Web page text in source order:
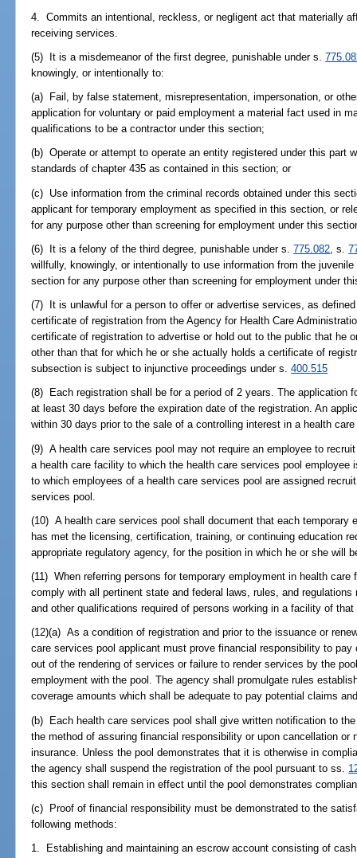
4. Commits an intentional, reckless, or negligent act that materially
receiving services.
(5) It is a misdemeanor of the first degree, punishable under s.
knowingly, or intentionally to:
(a) Fail, by false statement, misrepresentation, impersonation, or
application for voluntary or paid employment a material fact used in
qualifications to be a contractor under this section;
(b) Operate or attempt to operate an entity registered under this part
standards of chapter 435 as contained in this section; or
(c) Use information from the criminal records obtained under this
applicant for temporary employment as specified in this section, or
for any purpose other than screening for employment under this
(6) It is a felony of the third degree, punishable under s.775.082 , s.
willfully, knowingly, or intentionally to use information from the
section for any purpose other than screening for employment under
(7) It is unlawful for a person to offer or advertise services, as
certificate of registration from the Agency for Health Care
certificate of registration to advertise or hold out to the public that he
other than that for which he or she actually holds a certificate of
subsection is subject to injunctive proceedings under s.400.515
(8) Each registration shall be for a period of 2 years. The application
at least 30 days before the expiration date of the registration. An
within 30 days prior to the sale of a controlling interest in a health
(9) A health care services pool may not require an employee to
a health care facility to which the health care services pool
to which employees of a health care services pool are assigned
services pool.
(10) A health care services pool shall document that each temporary
has met the licensing, certification, training, or continuing education
appropriate regulatory agency, for the position in which he or she will
(11) When referring persons for temporary employment in health
comply with all pertinent state and federal laws, rules, and
and other qualifications required of persons working in a facility of that
(12)(a) As a condition of registration and prior to the issuance or
care services pool applicant must prove financial responsibility to
out of the rendering of services or failure to render services by the
employment with the pool. The agency shall promulgate rules
coverage amounts which shall be adequate to pay potential claims
(b) Each health care services pool shall give written notification to
the method of assuring financial responsibility or upon cancellation or
insurance. Unless the pool demonstrates that it is otherwise in
the agency shall suspend the registration of the pool pursuant to ss.
this section shall remain in effect until the pool demonstrates
(c) Proof of financial responsibility must be demonstrated to the
following methods:
1. Establishing and maintaining an escrow account consisting of